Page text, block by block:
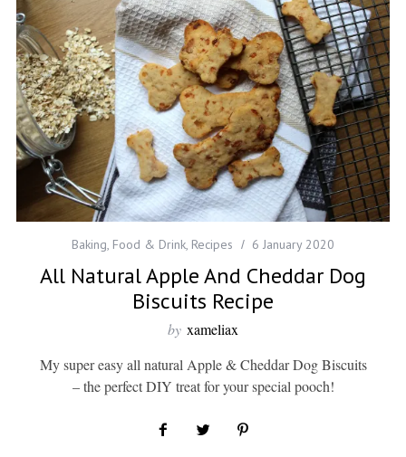
Baking, Food & Drink, Recipes 6 January 2020
All Natural Apple And Cheddar Dog
Biscuits Recipe
by xameliax
My super easy all natural Apple & Cheddar Dog Biscuits
– the perfect DIY treat for your special pooch!